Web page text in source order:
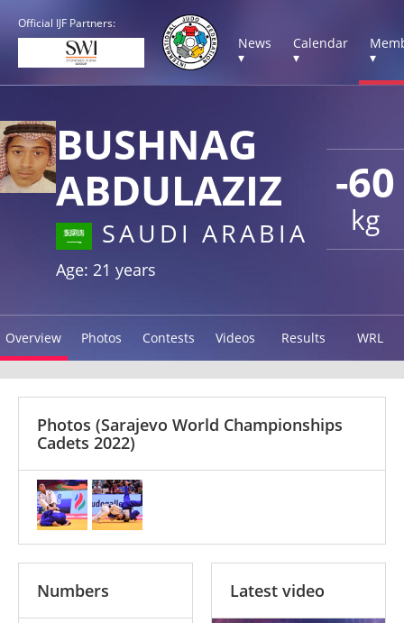
Official IJF Partners:
News
▾
Calendar
▾
▾
-60
kg
BUSHNAG
ABDULAZIZ
SAUDI ARABIA
Age: 21 years
Overview Photos Contests Videos Results WRL
Photos (Sarajevo World Championships
Cadets 2022)
Numbers Latest video